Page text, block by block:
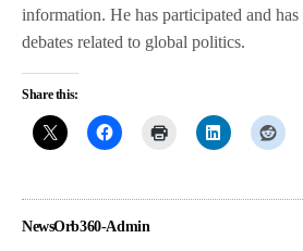
information. He has participated and
debates related to global politics.
Share this:
NewsOrb360-Admin